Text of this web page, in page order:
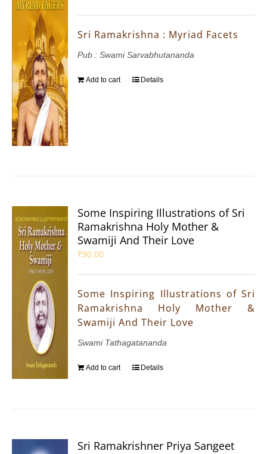
Sri Ramakrishna : Myriad Facets
Pub : Swami Sarvabhutananda
Add to cart Details
Some Inspiring Illustrations of Sri
Ramakrishna Holy Mother &
Swamiji And Their Love
₹90.00
Some Inspiring Illustrations of Sri
Ramakrishna Holy Mother &
Swamiji And Their Love
Swami Tathagatananda
Add to cart Details
Sri Ramakrishner Priya Sangeet